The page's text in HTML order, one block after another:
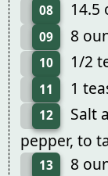
08 14.5
09 8
10 1/2
11 1
12
Salt
pepper, to
13
8